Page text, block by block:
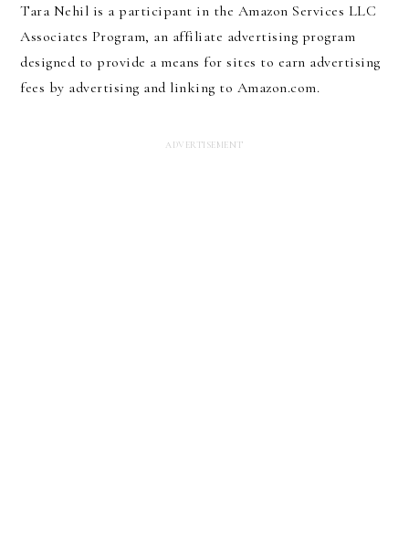
Tara Nehil is a participant in the Amazon Services LLC
Associates Program, an affiliate advertising program
designed to provide a means for sites to earn advertising
fees by advertising and linking to Amazon.com.